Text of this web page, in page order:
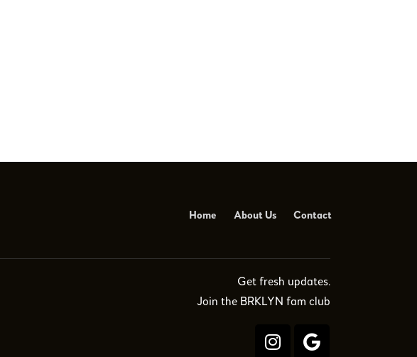
Home About Us Contact
Get fresh updates.
Join the BRKLYN fam club